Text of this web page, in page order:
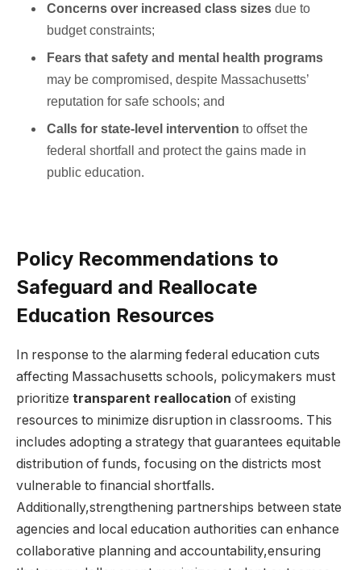
Concerns over increased class sizes due to
budget constraints;
Fears that safety and mental health programs
may be compromised, despite Massachusetts’
reputation for safe schools; and
Calls for state-level intervention to offset the
federal shortfall and protect the gains made in
public education.
Policy Recommendations to
Safeguard and Reallocate
Education Resources
In response to the alarming federal education cuts
affecting Massachusetts schools, policymakers must
prioritize transparent reallocation of existing
resources to minimize disruption in classrooms. This
includes adopting a strategy that guarantees equitable
distribution of funds, focusing on the districts most
vulnerable to financial shortfalls.
Additionally,strengthening partnerships between state
agencies and local education authorities can enhance
collaborative planning and accountability,ensuring